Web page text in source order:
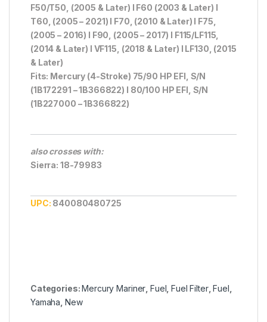
F50/T50, (2005 & Later) I F60 (2003 & Later) I
T60, (2005 – 2021) I F70, (2010 & Later) I F75,
(2005 – 2016) I F90, (2005 – 2017) I F115/LF115,
(2014 & Later) I VF115, (2018 & Later) I LF130, (2015
& Later)
Fits: Mercury (4-Stroke) 75/90 HP EFI, S/N
(1B172291 – 1B366822) I 80/100 HP EFI, S/N
(1B227000 – 1B366822)
also crosses with:
Sierra: 18-79983
UPC: 840080480725
Categories:Mercury Mariner Fuel ,Fuel Filter,Fuel
Yamaha New